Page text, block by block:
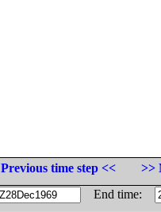
Previous time step <<
>>
End time: